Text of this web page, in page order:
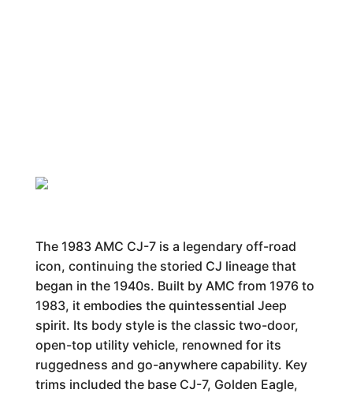
The 1983 AMC CJ-7 is a legendary off-road
icon, continuing the storied CJ lineage that
began in the 1940s. Built by AMC from 1976 to
1983, it embodies the quintessential Jeep
spirit. Its body style is the classic two-door,
open-top utility vehicle, renowned for its
ruggedness and go-anywhere capability. Key
trims included the base CJ-7, Golden Eagle,